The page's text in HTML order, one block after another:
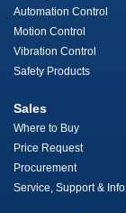
Automation Control
Motion Control
Vibration Control
Safety Products
Sales
Where to Buy
Price Request
Procurement
Service, Support & Info